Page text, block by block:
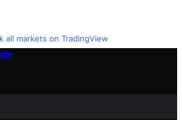
all markets on TradingView